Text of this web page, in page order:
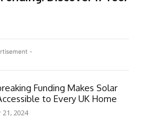
-
Funding Makes Solar
to Every UK Home
2024